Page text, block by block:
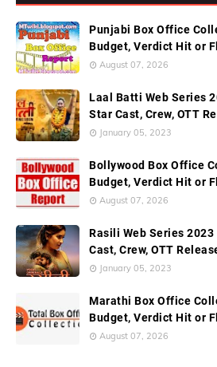
Punjabi Box Office
Budget, Verdict Hit or
August 07, 2026
Laal Batti Web Series
Star Cast, Crew, OTT
January 05, 2023
Bollywood Box Office
Budget, Verdict Hit or
August 07, 2026
Rasili Web Series
Cast, Crew, OTT
January 05, 2023
Marathi Box Office
Budget, Verdict Hit or
August 07, 2026